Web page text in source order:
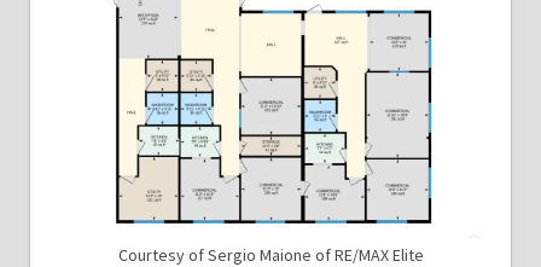
Courtesy of Sergio Maione of RE/MAX Elite